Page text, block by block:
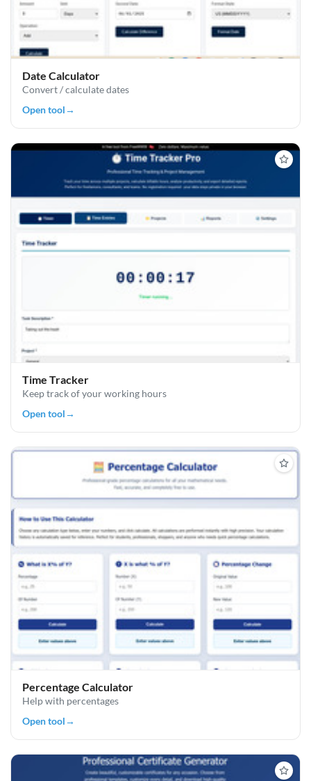
Date Calculator
Convert / calculate dates
Open tool→
Time Tracker
Keep track of your working hours
Open tool→
Percentage Calculator
Help with percentages
Open tool→